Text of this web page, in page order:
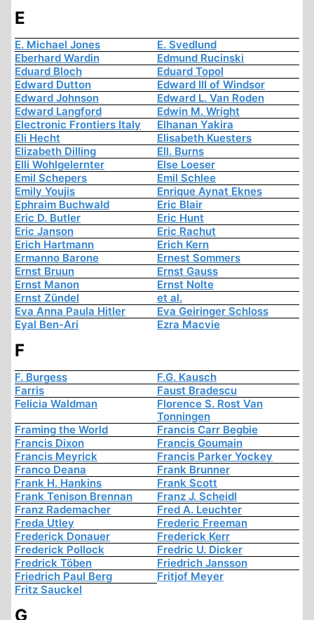
E
E. Michael Jones
E. Svedlund
Eberhard Wardin
Edmund Rucinski
Eduard Bloch
Eduard Topol
Edward Dutton
Edward III of Windsor
Edward Johnson
Edward L. Van Roden
Edward Langford
Edwin M. Wright
Electronic Frontiers Italy
Elhanan Yakira
Eli Hecht
Elisabeth Kuesters
Elizabeth Dilling
Ell. Burns
Elli Wohlgelernter
Else Loeser
Emil Schepers
Emil Schlee
Emily Youjis
Enrique Aynat Eknes
Ephraim Buchwald
Eric Blair
Eric D. Butler
Eric Hunt
Eric Janson
Eric Rachut
Erich Hartmann
Erich Kern
Ermanno Barone
Ernest Sommers
Ernst Bruun
Ernst Gauss
Ernst Manon
Ernst Nolte
Ernst Zündel
et al.
Eva Anna Paula Hitler
Eva Geiringer Schloss
Eyal Ben-Ari
Ezra Macvie
F
F. Burgess
F.G. Kausch
Farris
Faust Bradescu
Felicia Waldman
Florence S. Rost Van
Tonningen
Framing the World
Francis Carr Begbie
Francis Dixon
Francis Goumain
Francis Meyrick
Francis Parker Yockey
Franco Deana
Frank Brunner
Frank H. Hankins
Frank Scott
Frank Tenison Brennan
Franz J. Scheidl
Franz Rademacher
Fred A. Leuchter
Freda Utley
Frederic Freeman
Frederick Donauer
Frederick Kerr
Frederick Pollock
Fredric U. Dicker
Fredrick Töben
Friedrich Jansson
Friedrich Paul Berg
Fritjof Meyer
Fritz Sauckel
G